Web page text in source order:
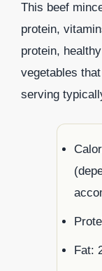
This beef
protein,
protein,
vegetables
serving
Fat: